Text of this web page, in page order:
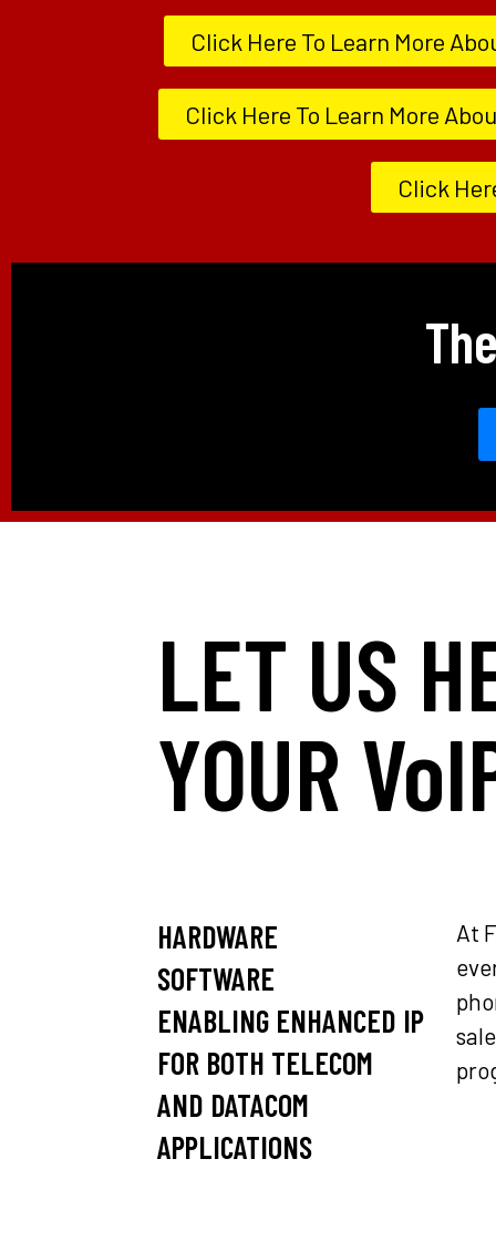
Click Here To Learn More
Click Here To Learn More
Click
LET US
YOUR
HARDWARE
SOFTWARE
ENABLING ENHANCED IP
FOR BOTH TELECOM
AND DATACOM
APPLICATIONS
At